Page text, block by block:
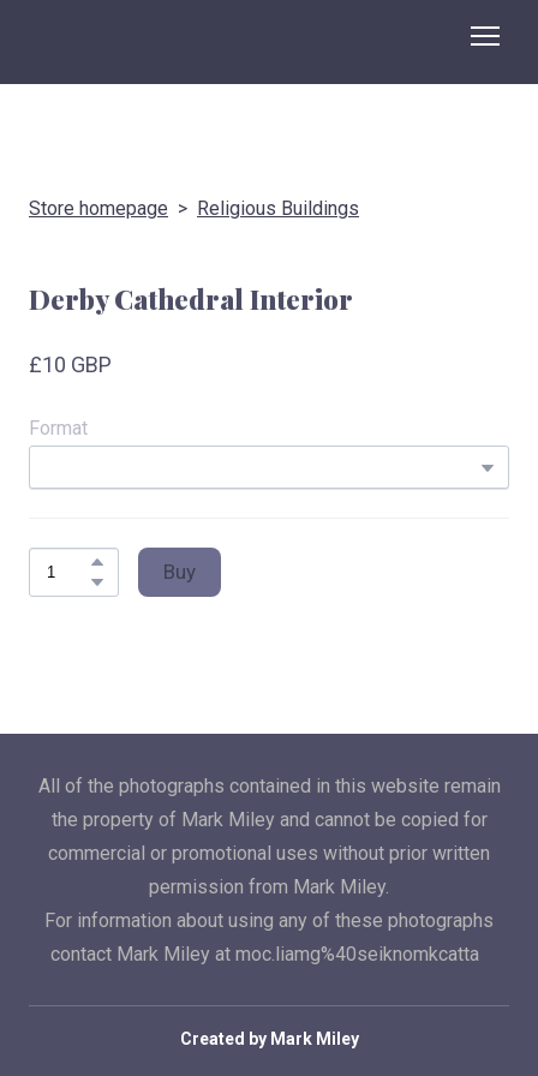
Store homepage Religious Buildings
Derby Cathedral Interior
£10 GBP
Format
Buy
All of the photographs contained in this website remain
the property of Mark Miley and cannot be copied for
commercial or promotional uses without prior written
permission from Mark Miley.
For information about using any of these photographs
contact Mark Miley at moc.liamg%40seiknomkcatta
Created by Mark Miley